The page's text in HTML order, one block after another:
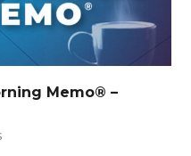
Memo® –